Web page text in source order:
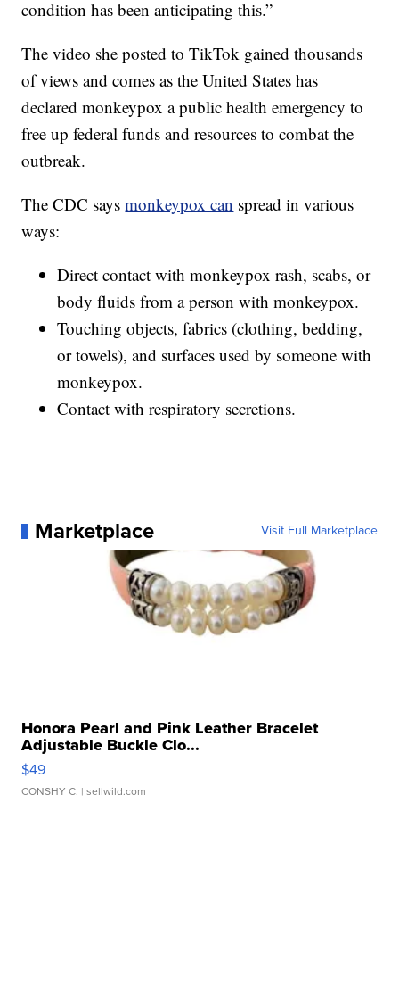
condition has been anticipating this.”
The video she posted to TikTok gained thousands
of views and comes as the United States has
declared monkeypox a public health emergency to
free up federal funds and resources to combat the
outbreak.
The CDC saysmonkeypox can spread in various
ways:
Direct contact with monkeypox rash, scabs, or
body fluids from a person with monkeypox.
Touching objects, fabrics (clothing, bedding,
or towels), and surfaces used by someone with
monkeypox.
Contact with respiratory secretions.
Marketplace Visit Full Marketplace
Honora Pearl and Pink Leather Bracelet
Adjustable Buckle Clo...
$49
CONSHY C. | sellwild.com